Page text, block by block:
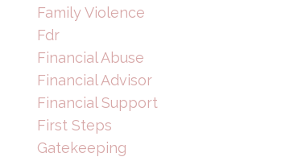
Family Violence
Fdr
Financial Abuse
Financial Advisor
Financial Support
First Steps
Gatekeeping